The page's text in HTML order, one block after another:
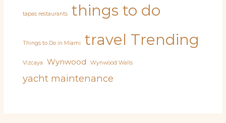
tapas restaurants things to do
Things to Do in Miami travel Trending
Vizcaya Wynwood Wynwood Walls
yacht maintenance